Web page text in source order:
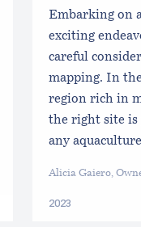
Embarking on
exciting
careful
mapping. In
region rich in
the right site is
any
Alicia Gaiero,
2023